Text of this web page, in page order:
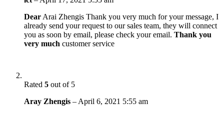
Dear Arai Zhengis Thank you very much for your message, I
already send your request to our sales team, they will connect
you as soon by email, please check your email. Thank you
very much customer service
Rated 5 out of 5
Aray Zhengis – April 6, 2021 5:55 am